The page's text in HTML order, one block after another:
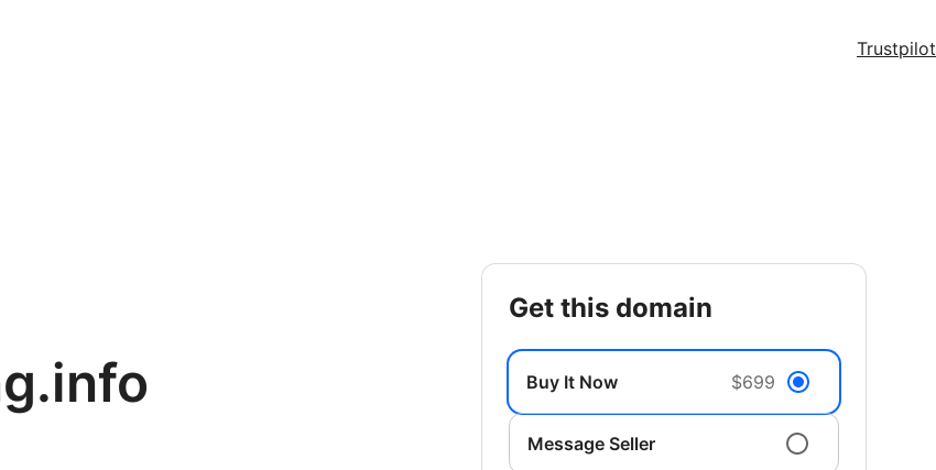
Trustpilot
get this domain
Buy It Now $699
Message Seller